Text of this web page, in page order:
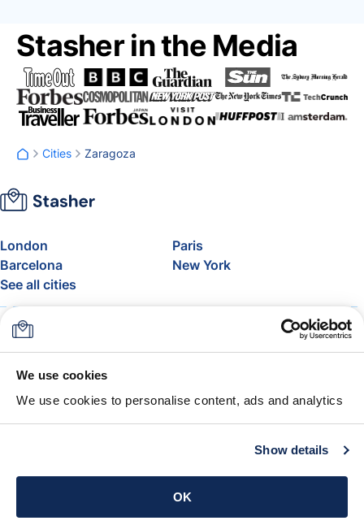
We use cookies
We use cookies to personalise content, ads and analytics
Show details
OK
Stasher in the Media
Cities Zaragoza
London
Paris
Barcelona
New York
See all cities
About
FAQ
Support
Blog
Airline Baggage Allowance
The Stasher Guarantee
Terms & Conditions
Get the app